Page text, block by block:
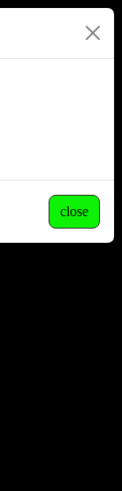
close